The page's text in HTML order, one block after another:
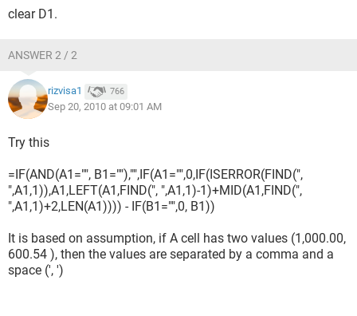
clear D1.
ANSWER 2 / 2
rizvisa1 766
Sep 20, 2010 at 09:01 AM
Try this
=IF(AND(A1="", B1=""),"",IF(A1="",0,IF(ISERROR(FIND(",
",A1,1)),A1,LEFT(A1,FIND(", ",A1,1)-1)+MID(A1,FIND(",
",A1,1)+2,LEN(A1)))) - IF(B1="",0, B1))
It is based on assumption, if A cell has two values (1,000.00,
600.54 ), then the values are separated by a comma and a
space (', ')